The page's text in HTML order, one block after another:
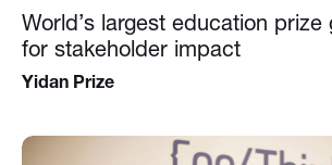
World’s largest education prize
for stakeholder impact
Yidan Prize